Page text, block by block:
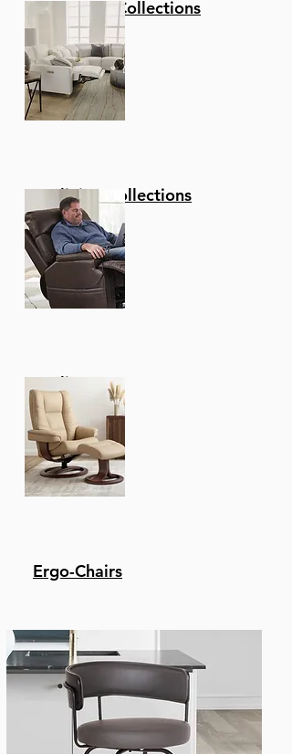
Stationary Collections
Reclining Collections
Recliners
Ergo-Chairs